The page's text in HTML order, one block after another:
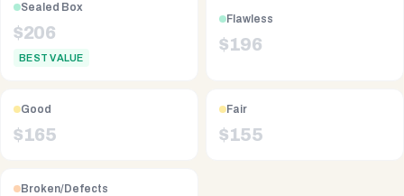
Sealed Box
$206
BEST VALUE
Flawless
$196
Good
$165
Fair
$155
Broken/Defects